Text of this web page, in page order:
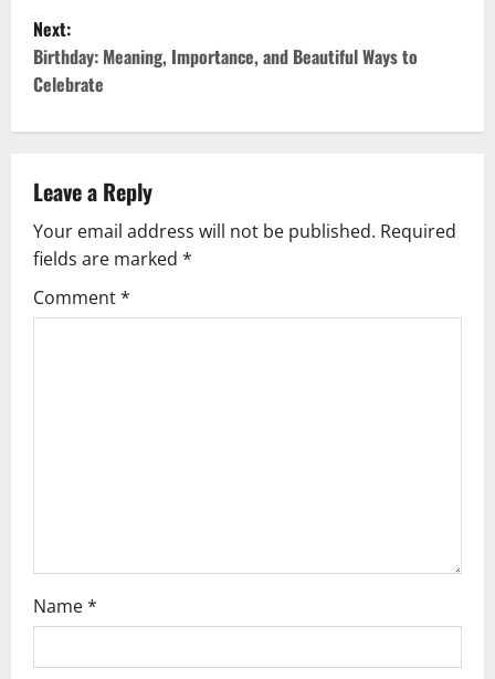
Next:
Birthday: Meaning, Importance, and Beautiful Ways to
Celebrate
Leave a Reply
Your email address will not be published. Required
fields are marked *
Comment*
Name*